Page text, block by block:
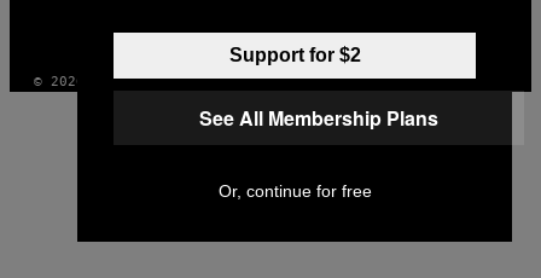
INSTAGRAM
TIKTOK
YOUTUBE
© 2026 VICE DIGITAL PUBLISHING, LLC
Support for $2
See All Membership Plans
Or, continue for free